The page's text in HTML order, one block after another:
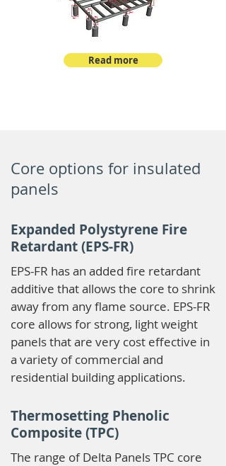
Read more
Core options for insulated
panels
Expanded Polystyrene Fire
Retardant (EPS-FR)
EPS-FR has an added fire retardant
additive that allows the core to shrink
away from any flame source. EPS-FR
core allows for strong, light weight
panels that are very cost effective in
a variety of commercial and
residential building applications.
Thermosetting Phenolic
Composite (TPC)
The range of Delta Panels TPC core